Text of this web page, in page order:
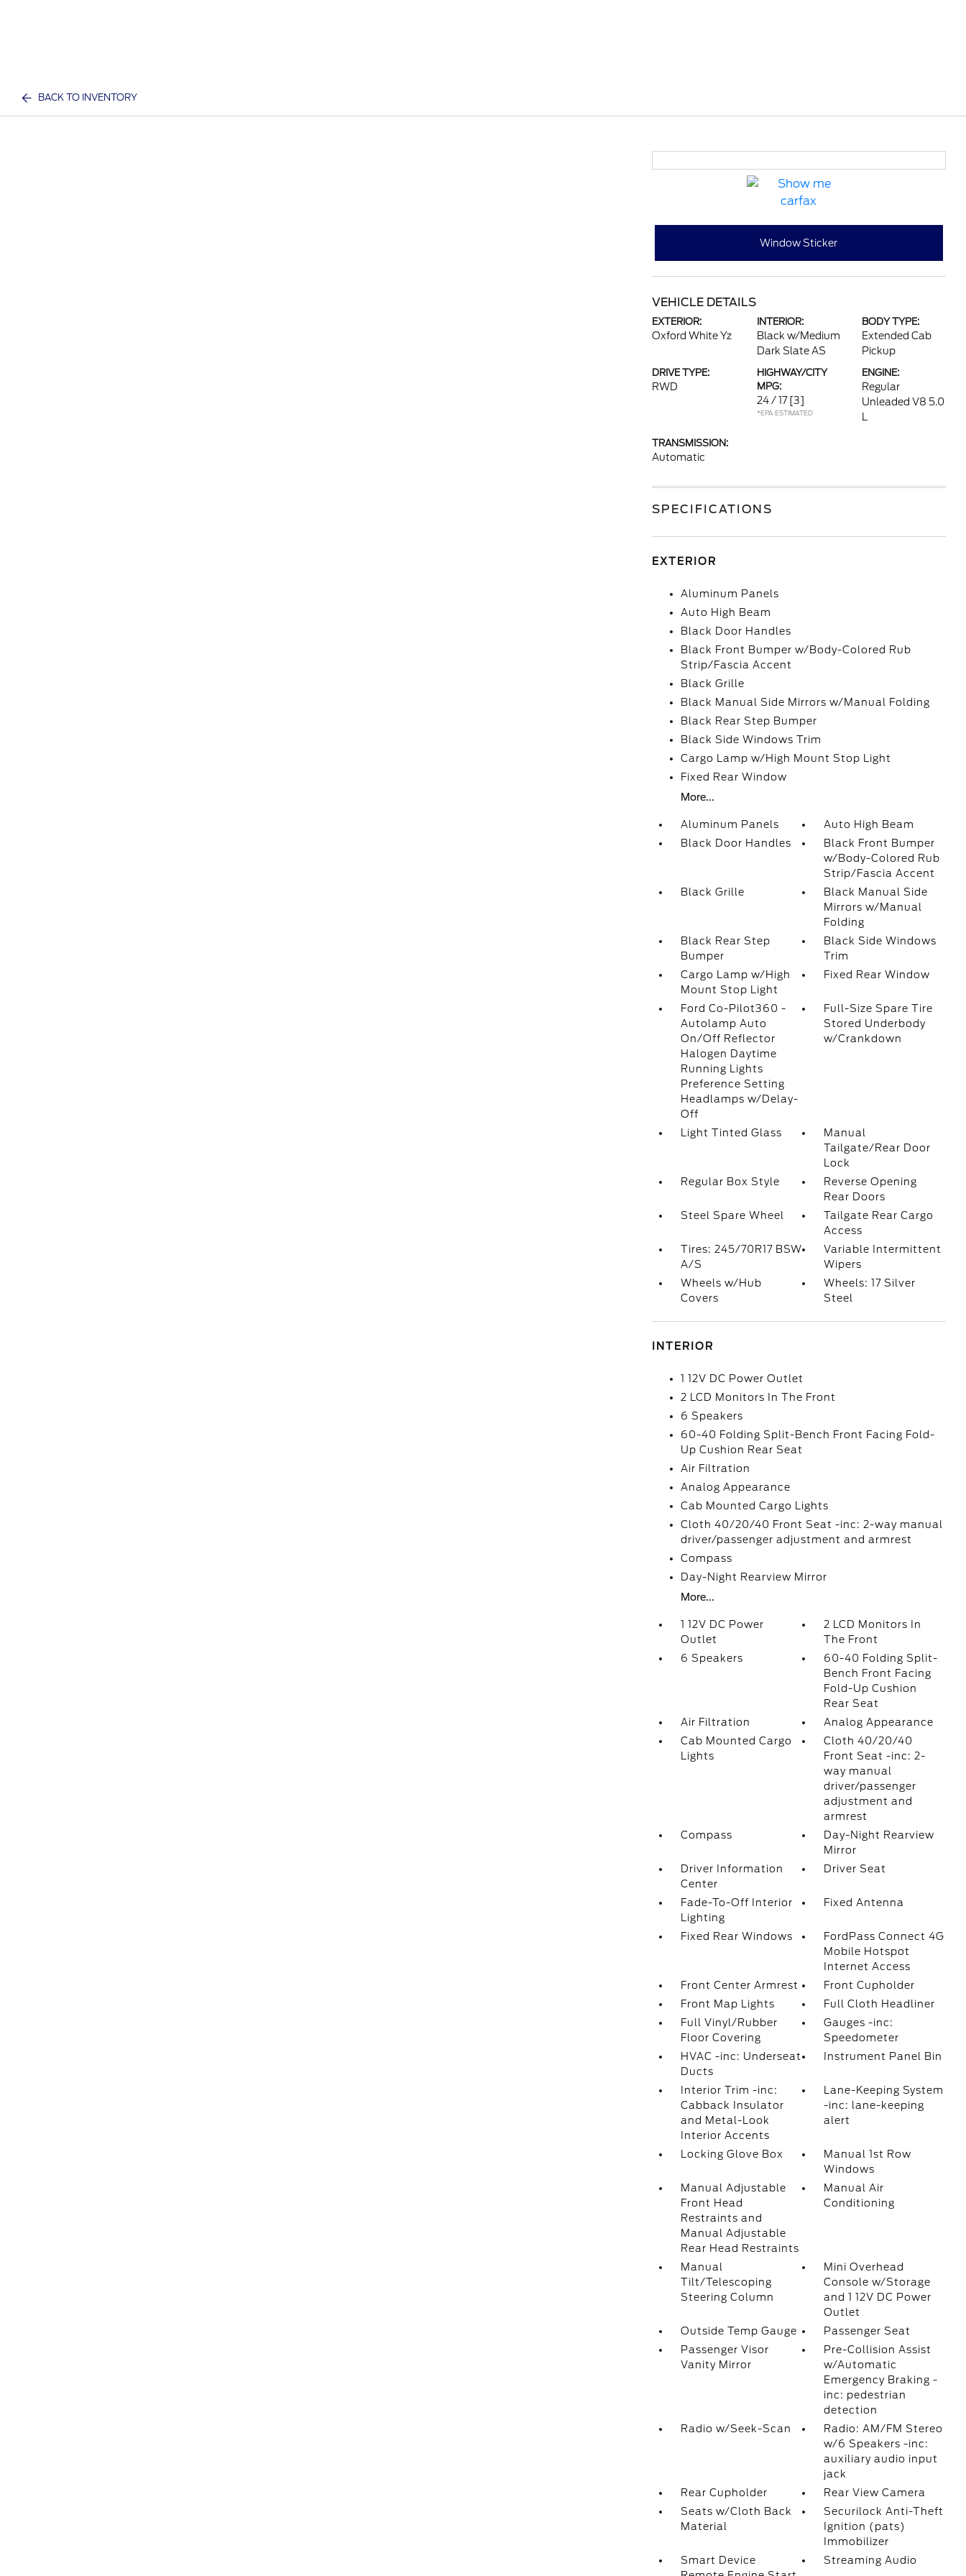
BACK TO INVENTORY
Window Sticker
VEHICLE DETAILS
EXTERIOR:
Oxford White Yz
INTERIOR:
Black w/Medium
Dark Slate AS
BODY TYPE:
Extended Cab
Pickup
DRIVE TYPE:
RWD
HIGHWAY/CITY
MPG:
24 / 17 [3]
*EPA ESTIMATED
ENGINE:
Regular
Unleaded V8 5.0
TRANSMISSION:
Automatic
SPECIFICATIONS
EXTERIOR
Aluminum Panels
Auto High Beam
Black Door Handles
Black Front Bumper w/Body-Colored Rub
Strip/Fascia Accent
Black Grille
Black Manual Side Mirrors w/Manual Folding
Black Rear Step Bumper
Black Side Windows Trim
Cargo Lamp w/High Mount Stop Light
Fixed Rear Window
More...
Aluminum Panels
Auto High Beam
Black Door Handles
Black Front Bumper
w/Body-Colored Rub
Strip/Fascia Accent
Black Grille
Black Manual Side
Mirrors w/Manual
Folding
Black Rear Step
Bumper
Black Side Windows
Trim
Cargo Lamp w/High
Mount Stop Light
Fixed Rear Window
Ford Co-Pilot360 -
Autolamp Auto
On/Off Reflector
Halogen Daytime
Running Lights
Preference Setting
Headlamps w/Delay-
Off
Full-Size Spare Tire
Stored Underbody
w/Crankdown
Light Tinted Glass
Manual
Tailgate/Rear Door
Lock
Regular Box Style
Reverse Opening
Rear Doors
Steel Spare Wheel
Tailgate Rear Cargo
Access
Tires: 245/70R17 BSW
A/S
Variable Intermittent
Wipers
Wheels w/Hub
Covers
Wheels: 17 Silver
Steel
INTERIOR
1 12V DC Power Outlet
2 LCD Monitors In The Front
6 Speakers
60-40 Folding Split-Bench Front Facing Fold-
Up Cushion Rear Seat
Air Filtration
Analog Appearance
Cab Mounted Cargo Lights
Cloth 40/20/40 Front Seat -inc: 2-way manual
driver/passenger adjustment and armrest
Compass
Day-Night Rearview Mirror
More...
1 12V DC Power
Outlet
2 LCD Monitors In
The Front
6 Speakers
60-40 Folding Split-
Bench Front Facing
Fold-Up Cushion
Rear Seat
Air Filtration
Analog Appearance
Cab Mounted Cargo
Lights
Cloth 40/20/40
Front Seat -inc: 2-
way manual
driver/passenger
adjustment and
armrest
Compass
Day-Night Rearview
Mirror
Driver Information
Center
Driver Seat
Fade-To-Off Interior
Lighting
Fixed Antenna
Fixed Rear Windows
FordPass Connect 4G
Mobile Hotspot
Internet Access
Front Center Armrest
Front Cupholder
Front Map Lights
Full Cloth Headliner
Full Vinyl/Rubber
Floor Covering
Gauges -inc:
Speedometer
HVAC -inc: Underseat
Ducts
Instrument Panel Bin
Interior Trim -inc:
Cabback Insulator
and Metal-Look
Interior Accents
Lane-Keeping System
-inc: lane-keeping
alert
Locking Glove Box
Manual 1st Row
Windows
Manual Adjustable
Front Head
Restraints and
Manual Adjustable
Rear Head Restraints
Manual Air
Conditioning
Manual
Tilt/Telescoping
Steering Column
Mini Overhead
Console w/Storage
and 1 12V DC Power
Outlet
Outside Temp Gauge
Passenger Seat
Passenger Visor
Vanity Mirror
Pre-Collision Assist
w/Automatic
Emergency Braking -
inc: pedestrian
detection
Radio w/Seek-Scan
Radio: AM/FM Stereo
w/6 Speakers -inc:
auxiliary audio input
jack
Rear Cupholder
Rear View Camera
Seats w/Cloth Back
Material
Securilock Anti-Theft
Ignition (pats)
Immobilizer
Smart Device
Streaming Audio